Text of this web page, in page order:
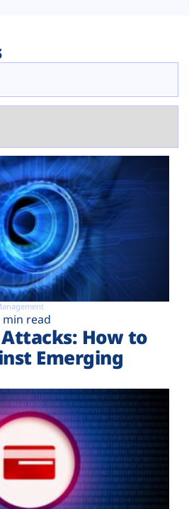
min read
How to
Emerging